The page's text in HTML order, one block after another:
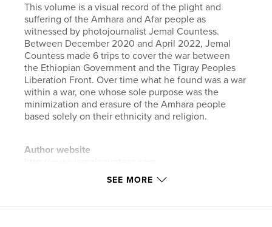
This volume is a visual record of the plight and
suffering of the Amhara and Afar people as
witnessed by photojournalist Jemal Countess.
Between December 2020 and April 2022, Jemal
Countess made 6 trips to cover the war between
the Ethiopian Government and the Tigray Peoples
Liberation Front. Over time what he found was a war
within a war, one whose sole purpose was the
minimization and erasure of the Amhara people
based solely on their ethnicity and religion.
Author website
SEE MORE